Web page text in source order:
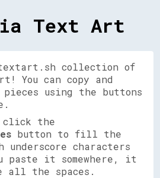
Text Art
textart.sh collection of
You can copy and
using the buttons
click the
button to fill the
underscore characters
paste it somewhere, it
all the spaces.